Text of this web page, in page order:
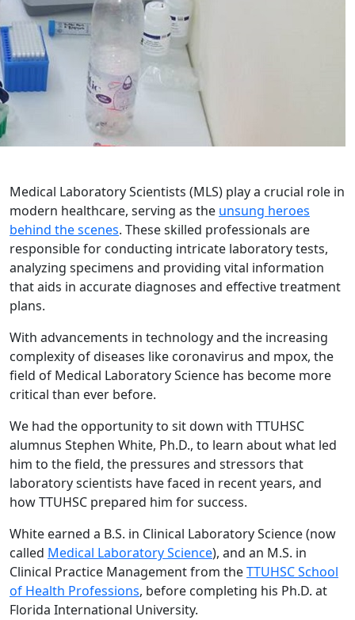
Medical Laboratory Scientists (MLS) play a crucial role in
modern healthcare, serving as the unsung heroes
behind the scenes. These skilled professionals are
responsible for conducting intricate laboratory tests,
analyzing specimens and providing vital information
that aids in accurate diagnoses and effective treatment
plans.
With advancements in technology and the increasing
complexity of diseases like coronavirus and mpox, the
field of Medical Laboratory Science has become more
critical than ever before.
We had the opportunity to sit down with TTUHSC
alumnus Stephen White, Ph.D., to learn about what led
him to the field, the pressures and stressors that
laboratory scientists have faced in recent years, and
how TTUHSC prepared him for success.
White earned a B.S. in Clinical Laboratory Science (now
called Medical Laboratory Science), and an M.S. in
Clinical Practice Management from theTTUHSC School
of Health Professions, before completing his Ph.D. at
Florida International University.